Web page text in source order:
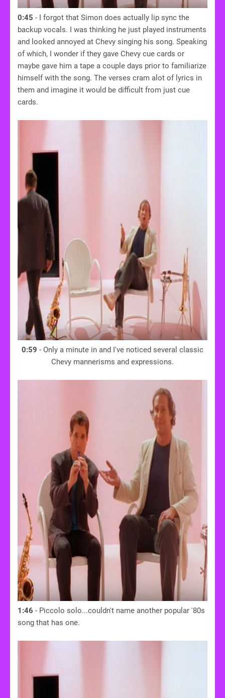
0:45 - I forgot that Simon does actually lip sync the
backup vocals. I was thinking he just played instruments
and looked annoyed at Chevy singing his song. Speaking
of which, I wonder if they gave Chevy cue cards or
maybe gave him a tape a couple days prior to familiarize
himself with the song. The verses cram alot of lyrics in
them and imagine it would be difficult from just cue
cards.
0:59 - Only a minute in and I've noticed several classic
Chevy mannerisms and expressions.
1:46 - Piccolo solo...couldn't name another popular '80s
song that has one.